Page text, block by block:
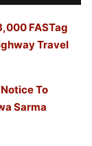
FASTag
Travel
To
Sarma